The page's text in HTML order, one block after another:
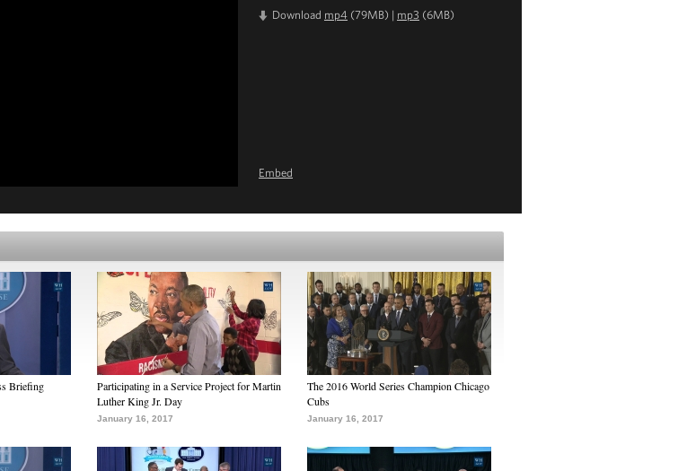
Download mp4 (79MB) | mp3 (6MB)
Embed
Briefing
Participating in a Service Project for Martin
Luther King Jr. Day
January 16, 2017
The 2016 World Series Champion Chicago
Cubs
January 16, 2017